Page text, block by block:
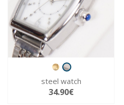
steel watch
34.90€